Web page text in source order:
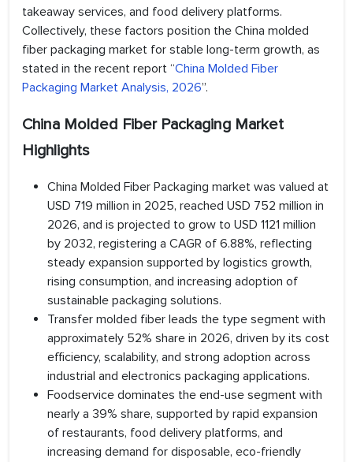
takeaway services, and food delivery platforms.
Collectively, these factors position the China molded
fiber packaging market for stable long-term growth, as
stated in the recent report “China Molded Fiber
Packaging Market Analysis, 2026”.
China Molded Fiber Packaging Market
Highlights
China Molded Fiber Packaging market was valued at
USD 719 million in 2025, reached USD 752 million in
2026, and is projected to grow to USD 1121 million
by 2032, registering a CAGR of 6.88%, reflecting
steady expansion supported by logistics growth,
rising consumption, and increasing adoption of
sustainable packaging solutions.
Transfer molded fiber leads the type segment with
approximately 52% share in 2026, driven by its cost
efficiency, scalability, and strong adoption across
industrial and electronics packaging applications.
Foodservice dominates the end-use segment with
nearly a 39% share, supported by rapid expansion
of restaurants, food delivery platforms, and
increasing demand for disposable, eco-friendly